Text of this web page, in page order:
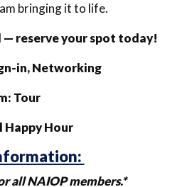
bringing it to life.
— reserve your spot today!
in, Networking
Tour
Happy Hour
all NAIOP members.*